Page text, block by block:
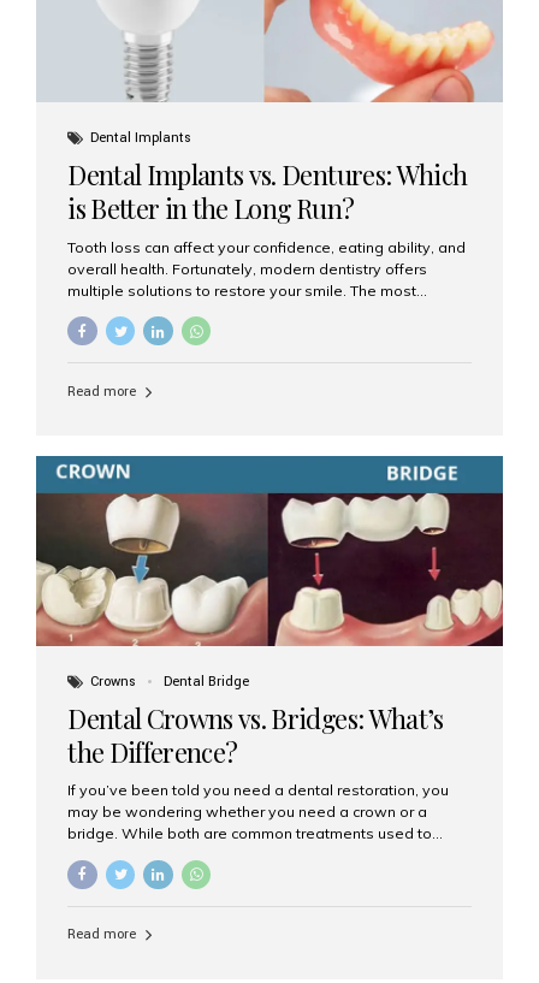
Dental Implants
Dental Implants vs. Dentures: Which
is Better in the Long Run?
Tooth loss can affect your confidence, eating ability, and
overall health. Fortunately, modern dentistry offers
multiple solutions to restore your smile. The most
which one is better for the long run? Let’s break it down
removable prosthetic devices used to replace missing
are often supported by suction or adhesive. What Are
Dental Implants? Dental implants are permanent...
Read more
Crowns Dental Bridge
Dental Crowns vs. Bridges: What’s
the Difference?
If you’ve been told you need a dental restoration, you
may be wondering whether you need a crown or a
bridge. While both are common treatments used to
purposes. At Aesthetic Smiles India, Mumbai’s trusted
clearly. What Is a Dental Crown? A dental crown is a
Read more